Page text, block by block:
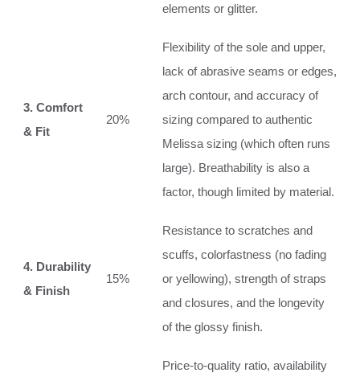
elements or glitter.
3. Comfort
& Fit
20%
Flexibility of the sole and upper,
lack of abrasive seams or edges,
arch contour, and accuracy of
sizing compared to authentic
Melissa sizing (which often runs
large). Breathability is also a
factor, though limited by material.
4. Durability
& Finish
15%
Resistance to scratches and
scuffs, colorfastness (no fading
or yellowing), strength of straps
and closures, and the longevity
of the glossy finish.
Price-to-quality ratio, availability